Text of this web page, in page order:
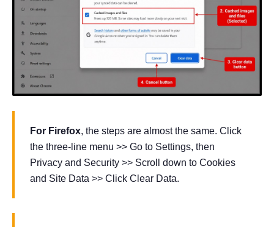
For Firefox, the steps are almost the same. Click
the three-line menu >> Go to Settings, then
Privacy and Security >> Scroll down to Cookies
and Site Data >> Click Clear Data.